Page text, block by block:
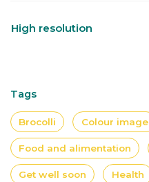
High resolution
Tags
Brocolli Colour image
Food and alimentation
Get well soon Health